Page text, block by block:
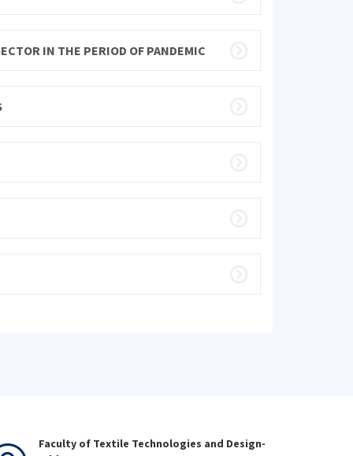
IN THE PERIOD OF PANDEMIC
Faculty of Textile Technologies and Design-